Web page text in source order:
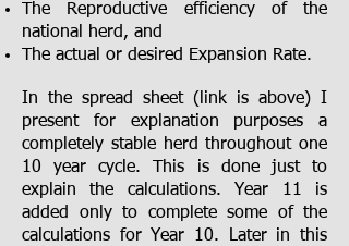
The Reproductive efficiency of the
national herd, and
The actual or desired Expansion Rate.
In the spread sheet (link is above) I
present for explanation purposes a
completely stable herd throughout one
10 year cycle. This is done just to
explain the calculations. Year 11 is
added only to complete some of the
calculations for Year 10. Later in this